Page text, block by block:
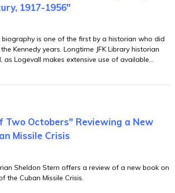
1917-1956"
biography is one of the first by a historian who did
Kennedy years. Longtime JFK Library historian
as Logevall makes extensive use of available
Two Octobers" Reviewing a New
Missile Crisis
Sheldon Stern offers a review of a new book on
the Cuban Missile Crisis.